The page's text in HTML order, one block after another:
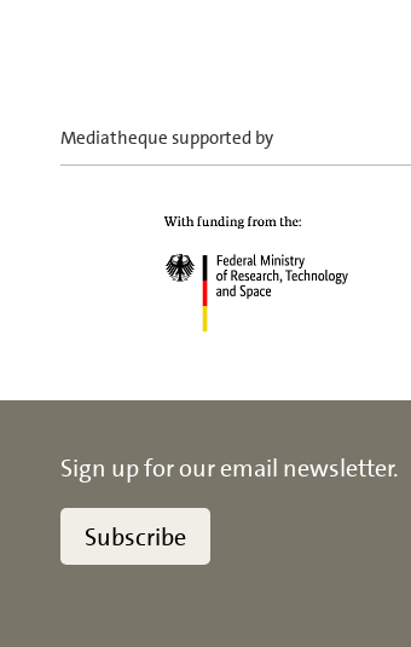
Mediatheque supported by
Sign up for our email newsletter.
Subscribe